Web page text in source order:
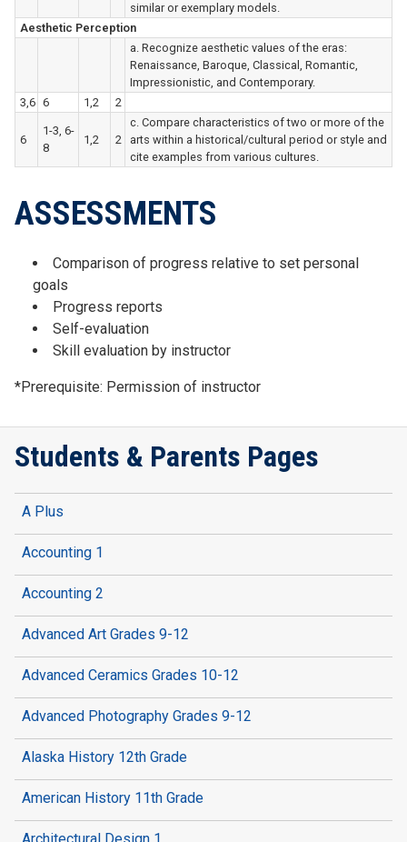
similar or exemplary models.
Aesthetic Perception
a. Recognize aesthetic values of the eras:
Renaissance, Baroque, Classical, Romantic,
Impressionistic, and Contemporary.
3,6 6 1,2 2
6
1-3, 6-
8
1,2 2
c. Compare characteristics of two or more of the
arts within a historical/cultural period or style and
cite examples from various cultures.
ASSESSMENTS
Comparison of progress relative to set personal
goals
Progress reports
Self-evaluation
Skill evaluation by instructor
*Prerequisite: Permission of instructor
Students & Parents Pages
A Plus
Accounting 1
Accounting 2
Advanced Art Grades 9-12
Advanced Ceramics Grades 10-12
Advanced Photography Grades 9-12
Alaska History 12th Grade
American History 11th Grade